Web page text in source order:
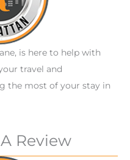
is here to help with
travel and
the most of your stay in
Review